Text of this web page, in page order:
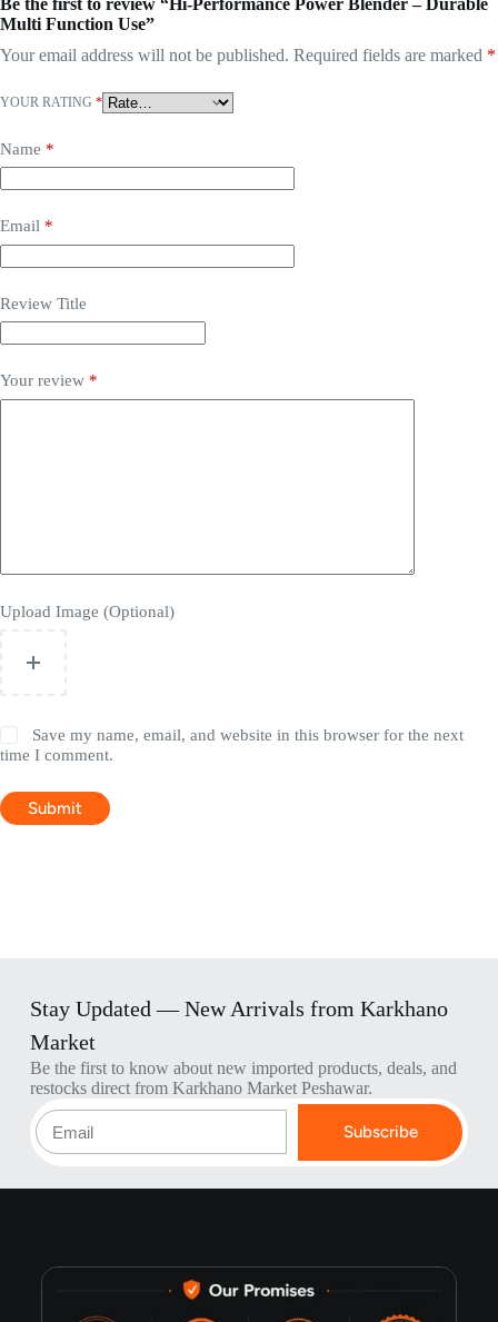
Multi Function Use”
Your email address will not be published. Required fields are marked *
YOUR RATING *
Name *
Email *
Review Title
Your review *
Upload Image (Optional)
Save my name, email, and website in this browser for the next
time I comment.
Submit
Stay Updated — New Arrivals from Karkhano
Market
Be the first to know about new imported products, deals, and
restocks direct from Karkhano Market Peshawar.
Subscribe